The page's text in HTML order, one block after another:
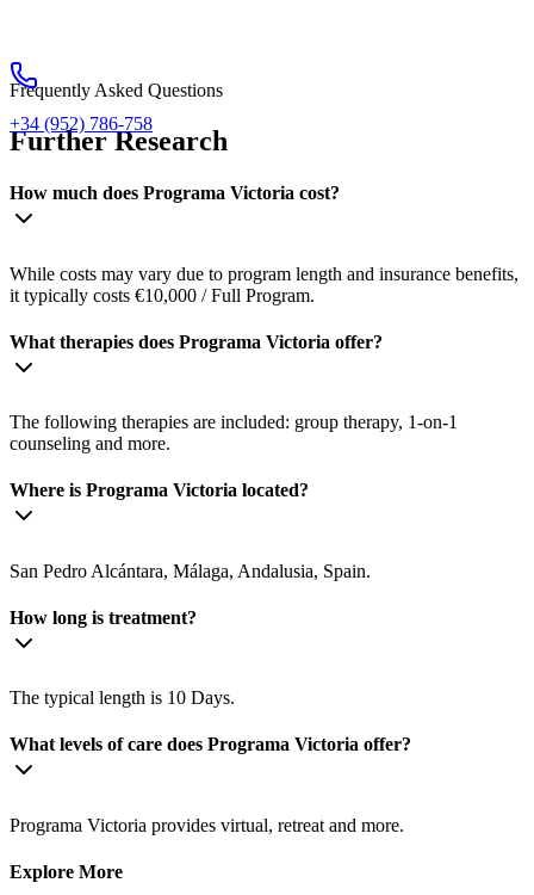
+34 (952) 786-758
Frequently Asked Questions
Further Research
How much does Programa Victoria cost?
While costs may vary due to program length and insurance benefits,
it typically costs €10,000 / Full Program.
What therapies does Programa Victoria offer?
The following therapies are included: group therapy, 1-on-1
counseling and more.
Where is Programa Victoria located?
San Pedro Alcántara, Málaga, Andalusia, Spain.
How long is treatment?
The typical length is 10 Days.
What levels of care does Programa Victoria offer?
Programa Victoria provides virtual, retreat and more.
Explore More